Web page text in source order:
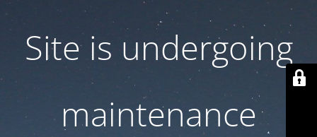
Site is undergoing
maintenance